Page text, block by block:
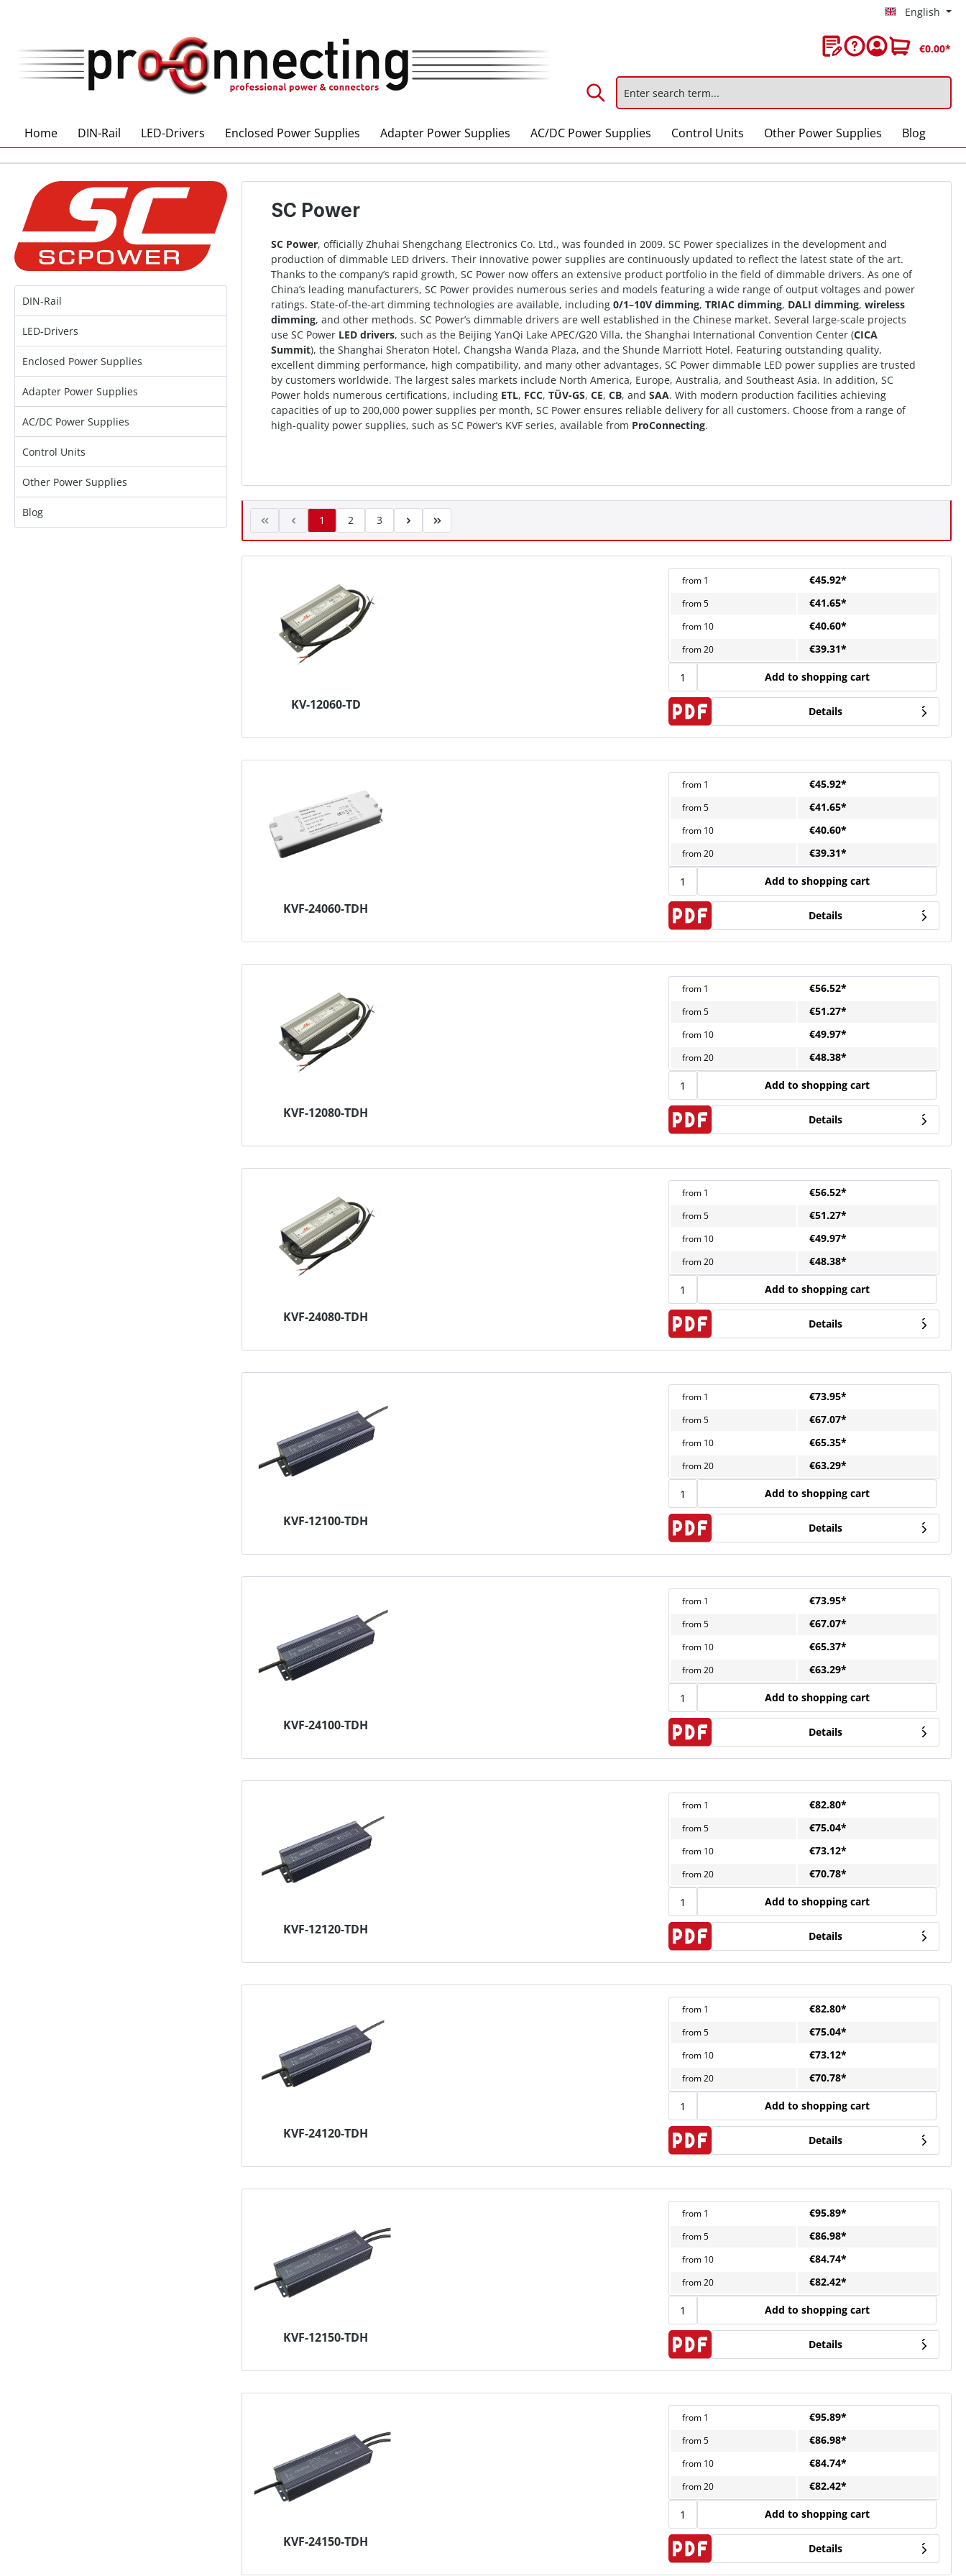
English
€0.00*
Home DIN-Rail LED-Drivers Enclosed Power Supplies Adapter Power Supplies AC/DC Power Supplies Control Units Other Power Supplies Blog
DIN-Rail
LED-Drivers
Enclosed Power Supplies
Adapter Power Supplies
AC/DC Power Supplies
Control Units
Other Power Supplies
Blog
SC Power
SC Power, officially Zhuhai Shengchang Electronics Co. Ltd., was founded in 2009. SC Power specializes in the development and
production of dimmable LED drivers. Their innovative power supplies are continuously updated to reflect the latest state of the art.
Thanks to the company’s rapid growth, SC Power now offers an extensive product portfolio in the field of dimmable drivers. As one of
China’s leading manufacturers, SC Power provides numerous series and models featuring a wide range of output voltages and power
ratings. State-of-the-art dimming technologies are available, including 0/1–10V dimming, TRIAC dimming, DALI dimming, wireless
dimming, and other methods. SC Power’s dimmable drivers are well established in the Chinese market. Several large-scale projects
use SC Power LED drivers, such as the Beijing YanQi Lake APEC/G20 Villa, the Shanghai International Convention Center (CICA
Summit), the Shanghai Sheraton Hotel, Changsha Wanda Plaza, and the Shunde Marriott Hotel. Featuring outstanding quality,
excellent dimming performance, high compatibility, and many other advantages, SC Power dimmable LED power supplies are trusted
by customers worldwide. The largest sales markets include North America, Europe, Australia, and Southeast Asia. In addition, SC
Power holds numerous certifications, including ETL, FCC, TÜV-GS, CE, CB, and SAA. With modern production facilities achieving
capacities of up to 200,000 power supplies per month, SC Power ensures reliable delivery for all customers. Choose from a range of
high-quality power supplies, such as SC Power’s KVF series, available from ProConnecting.
1 2 3
KV-12060-TD
from 1 €45.92*
from5 €41.65*
from 10 €40.60*
from20 €39.31*
Add to shopping cart
Details
KVF-24060-TDH
from 1 €45.92*
from5 €41.65*
from 10 €40.60*
from20 €39.31*
Add to shopping cart
Details
KVF-12080-TDH
from 1 €56.52*
from5 €51.27*
from 10 €49.97*
from20 €48.38*
Add to shopping cart
Details
KVF-24080-TDH
from 1 €56.52*
from5 €51.27*
from 10 €49.97*
from20 €48.38*
Add to shopping cart
Details
KVF-12100-TDH
from 1 €73.95*
from5 €67.07*
from 10 €65.35*
from20 €63.29*
Add to shopping cart
Details
KVF-24100-TDH
from 1 €73.95*
from5 €67.07*
from 10 €65.37*
from20 €63.29*
Add to shopping cart
Details
KVF-12120-TDH
from 1 €82.80*
from5 €75.04*
from 10 €73.12*
from20 €70.78*
Add to shopping cart
Details
KVF-24120-TDH
from 1 €82.80*
from5 €75.04*
from 10 €73.12*
from20 €70.78*
Add to shopping cart
Details
KVF-12150-TDH
from 1 €95.89*
from5 €86.98*
from 10 €84.74*
from20 €82.42*
Add to shopping cart
Details
KVF-24150-TDH
from 1 €95.89*
from5 €86.98*
from 10 €84.74*
from20 €82.42*
Add to shopping cart
Details